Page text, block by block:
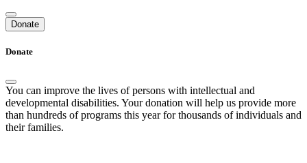
Donate
Donate
You can improve the lives of persons with intellectual and
developmental disabilities. Your donation will help us provide more
than hundreds of programs this year for thousands of individuals and
their families.